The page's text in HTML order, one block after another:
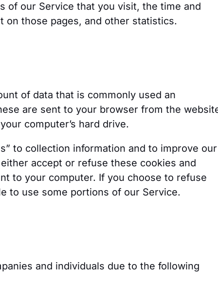
of our Service that you visit, the time and
on those pages, and other statistics.
of data that is commonly used an
are sent to your browser from the
computer’s hard drive.
to collection information and to improve our
accept or refuse these cookies and
to your computer. If you choose to refuse
to use some portions of our Service.
and individuals due to the following